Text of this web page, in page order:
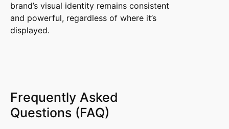
brand’s visual identity remains consistent
and powerful, regardless of where it’s
displayed.
Frequently Asked
Questions (FAQ)